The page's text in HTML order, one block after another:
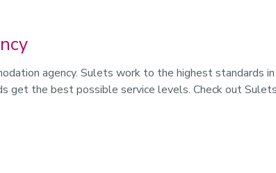
agency. Sulets work to the highest standards in
get the best possible service levels. Check out